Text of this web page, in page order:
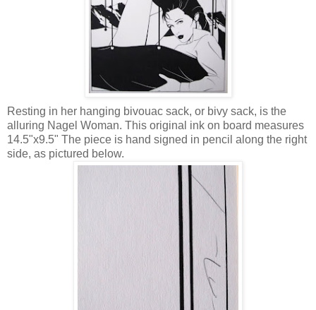
Resting in her hanging bivouac sack, or bivy sack, is the
alluring Nagel Woman. This original ink on board measures
14.5"x9.5" The piece is hand signed in pencil along the right
side, as pictured below.